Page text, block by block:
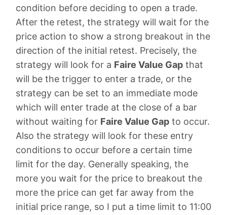
condition before deciding to open a trade.
After the retest, the strategy will wait for the
price action to show a strong breakout in the
direction of the initial retest. Precisely, the
strategy will look for a Faire Value Gap that
will be the trigger to enter a trade, or the
strategy can be set to an immediate mode
which will enter trade at the close of a bar
without waiting for Faire Value Gap to occur.
Also the strategy will look for these entry
conditions to occur before a certain time
limit for the day. Generally speaking, the
more you wait for the price to breakout the
more the price can get far away from the
initial price range, so I put a time limit to 11:00